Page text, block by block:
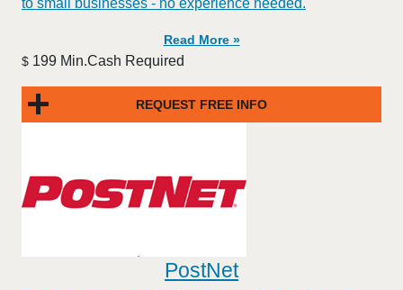
to small businesses - no experience needed.
Read More »
$ 199 Min.Cash Required
REQUEST FREE INFO
PostNet